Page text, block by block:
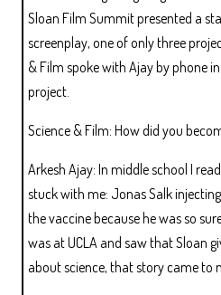
Sloan Film Summit presented a
screenplay, one of only three
& Film spoke with Ajay by phone
project.
Science & Film: How did you
Arkesh Ajay: In middle school I
stuck with me: Jonas Salk
the vaccine because he was so
was at UCLA and saw that Sloan
about science, that story came to